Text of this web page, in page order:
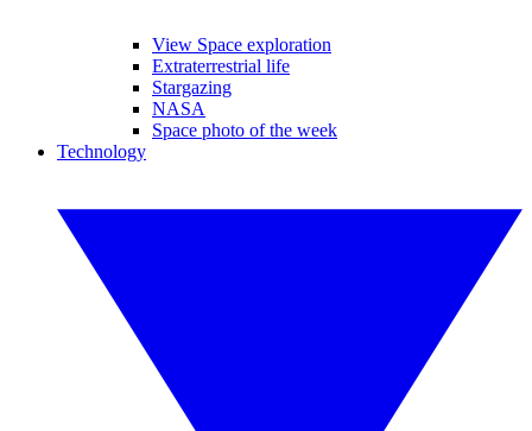
View Space exploration
Extraterrestrial life
Stargazing
NASA
Space photo of the week
Technology